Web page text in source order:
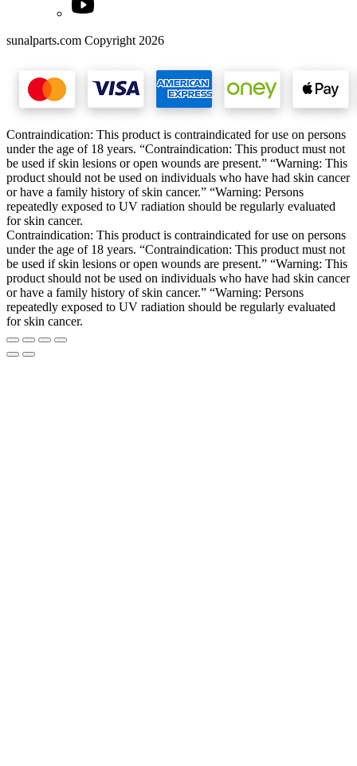
sunalparts.com Copyright 2026
Contraindication: This product is contraindicated for use on persons
under the age of 18 years. “Contraindication: This product must not
be used if skin lesions or open wounds are present.” “Warning: This
product should not be used on individuals who have had skin cancer
or have a family history of skin cancer.” “Warning: Persons
repeatedly exposed to UV radiation should be regularly evaluated
for skin cancer.
Contraindication: This product is contraindicated for use on persons
under the age of 18 years. “Contraindication: This product must not
be used if skin lesions or open wounds are present.” “Warning: This
product should not be used on individuals who have had skin cancer
or have a family history of skin cancer.” “Warning: Persons
repeatedly exposed to UV radiation should be regularly evaluated
for skin cancer.